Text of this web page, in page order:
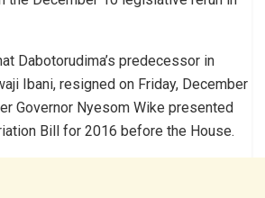
Dabotorudima’s predecessor in
Ibani, resigned on Friday, December
Governor Nyesom Wike presented
Bill for 2016 before the House.